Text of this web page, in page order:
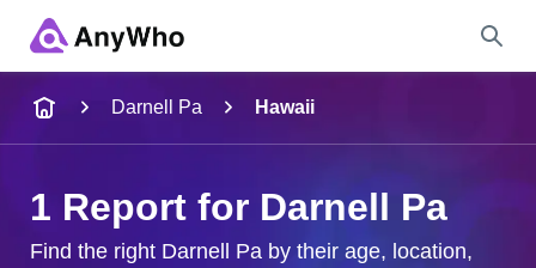
City & State
Darnell Pa Hawaii
1 Report for Darnell Pa
Find the right Darnell Pa by their age, location,